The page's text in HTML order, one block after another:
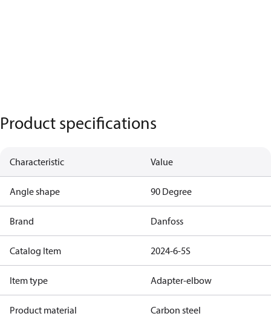
Product specifications
Characteristic Value
Angle shape 90 Degree
Brand Danfoss
Catalog Item 2024-6-5S
Item type Adapter-elbow
Product material Carbon steel